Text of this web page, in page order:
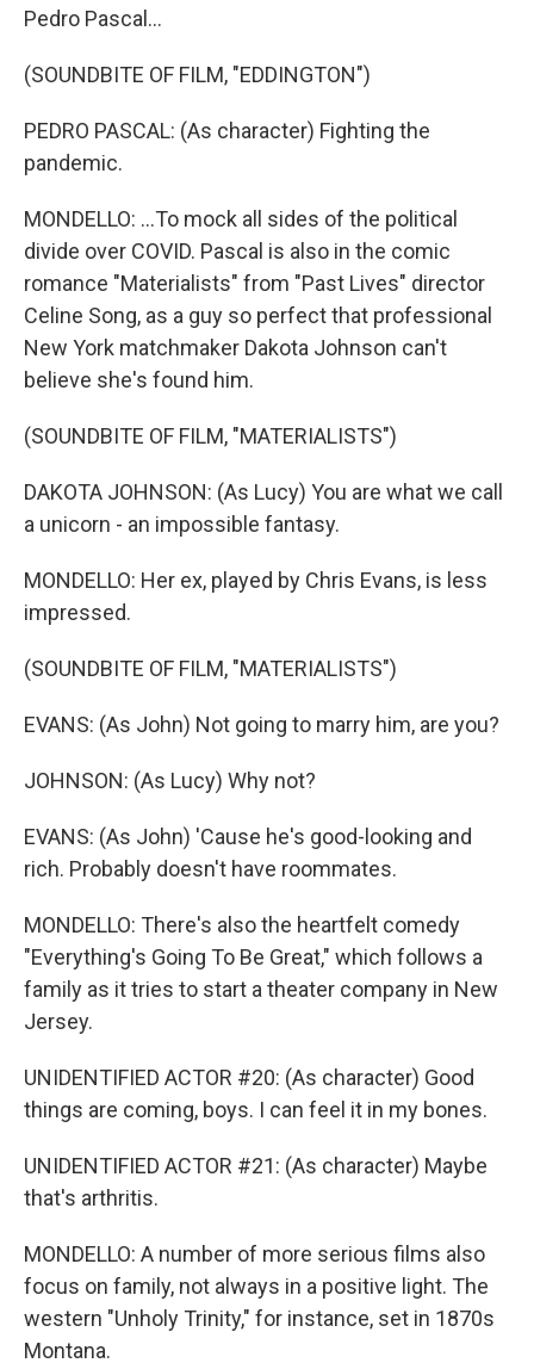
Pedro Pascal...
(SOUNDBITE OF FILM, "EDDINGTON")
PEDRO PASCAL: (As character) Fighting the
pandemic.
MONDELLO: ...To mock all sides of the political
divide over COVID. Pascal is also in the comic
romance "Materialists" from "Past Lives" director
Celine Song, as a guy so perfect that professional
New York matchmaker Dakota Johnson can't
believe she's found him.
(SOUNDBITE OF FILM, "MATERIALISTS")
DAKOTA JOHNSON: (As Lucy) You are what we call
a unicorn - an impossible fantasy.
MONDELLO: Her ex, played by Chris Evans, is less
impressed.
(SOUNDBITE OF FILM, "MATERIALISTS")
EVANS: (As John) Not going to marry him, are you?
JOHNSON: (As Lucy) Why not?
EVANS: (As John) 'Cause he's good-looking and
rich. Probably doesn't have roommates.
MONDELLO: There's also the heartfelt comedy
"Everything's Going To Be Great," which follows a
family as it tries to start a theater company in New
Jersey.
UNIDENTIFIED ACTOR #20: (As character) Good
things are coming, boys. I can feel it in my bones.
UNIDENTIFIED ACTOR #21: (As character) Maybe
that's arthritis.
MONDELLO: A number of more serious films also
focus on family, not always in a positive light. The
western "Unholy Trinity," for instance, set in 1870s
Montana.